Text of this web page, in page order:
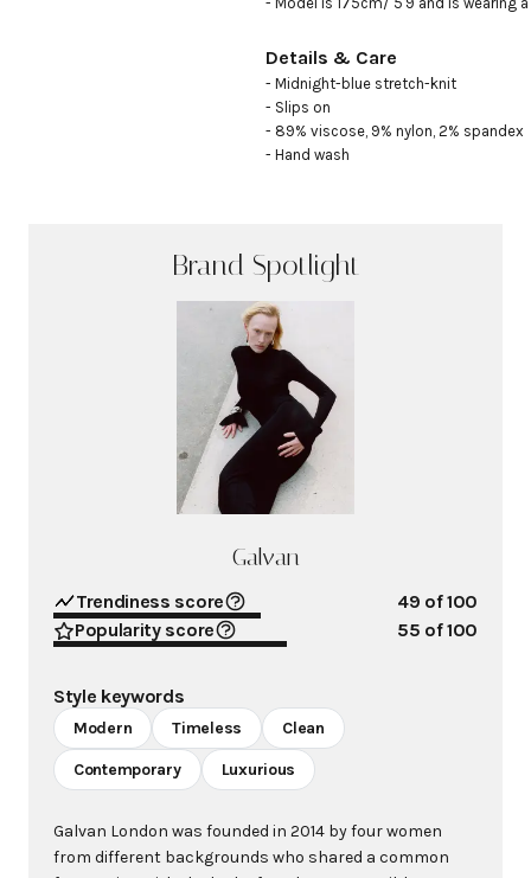
Details & Care
- Midnight-blue stretch-knit
- Slips on
- 89% viscose, 9% nylon, 2% spandex
- Hand wash
Brand Spotlight
Galvan
Trendiness score 49 of 100
Popularity score
55 of 100
Style keywords
Modern Timeless Clean
Contemporary Luxurious
Galvan London was founded in 2014 by four women
from different backgrounds who shared a common